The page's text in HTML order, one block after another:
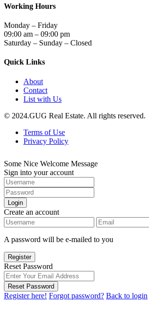
Working Hours
Monday – Friday
09:00 am – 09:00 pm
Saturday – Sunday – Closed
Quick Links
About
Contact
List with Us
© 2024.GUG Real Estate. All rights reserved.
Terms of Use
Privacy Policy
Some Nice Welcome Message
Sign into your account
Login
Create an account
A password will be e-mailed to you
Register
Reset Password
Reset Password
Register here! Forgot password? Back to login